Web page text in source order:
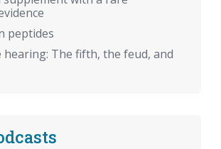
peptides
hearing: The fifth, the feud, and